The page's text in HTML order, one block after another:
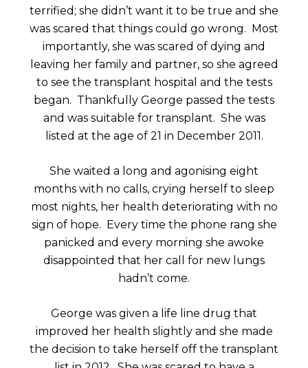
terrified; she didn’t want it to be true and she
was scared that things could go wrong. Most
importantly, she was scared of dying and
leaving her family and partner, so she agreed
to see the transplant hospital and the tests
began. Thankfully George passed the tests
and was suitable for transplant. She was
listed at the age of 21 in December 2011.
She waited a long and agonising eight
months with no calls, crying herself to sleep
most nights, her health deteriorating with no
sign of hope. Every time the phone rang she
panicked and every morning she awoke
disappointed that her call for new lungs
hadn’t come.
George was given a life line drug that
improved her health slightly and she made
the decision to take herself off the transplant